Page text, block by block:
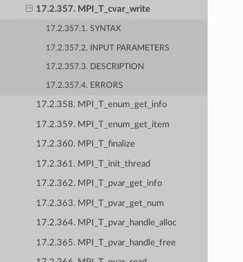
17.2.357. MPI_T_cvar_write
17.2.357.1. SYNTAX
17.2.357.2. INPUT PARAMETERS
17.2.357.3. DESCRIPTION
17.2.357.4. ERRORS
17.2.358. MPI_T_enum_get_info
17.2.359. MPI_T_enum_get_item
17.2.360. MPI_T_finalize
17.2.361. MPI_T_init_thread
17.2.362. MPI_T_pvar_get_info
17.2.363. MPI_T_pvar_get_num
17.2.364. MPI_T_pvar_handle_alloc
17.2.365. MPI_T_pvar_handle_free